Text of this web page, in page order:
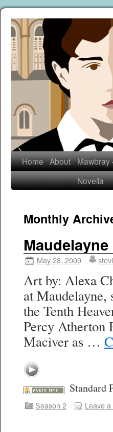
Home About Mawbray
Novella
Monthly
May 28, 2009
Art by: Alexa
at
the Tenth
Percy Atherton
Maciver as …
Standard
Season 2 Leave